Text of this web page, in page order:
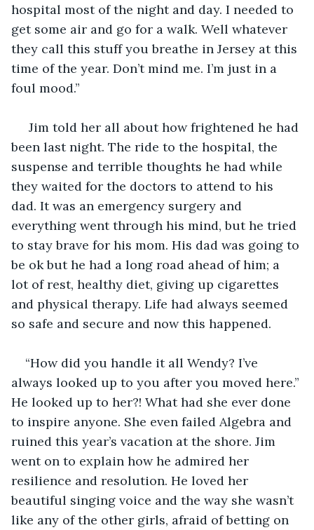
hospital most of the night and day. I needed to
get some air and go for a walk. Well whatever
they call this stuff you breathe in Jersey at this
time of the year. Don’t mind me. I’m just in a
foul mood.”
been last night. The ride to the hospital, the
suspense and terrible thoughts he had while
they waited for the doctors to attend to his
dad. It was an emergency surgery and
everything went through his mind, but he tried
to stay brave for his mom. His dad was going to
be ok but he had a long road ahead of him; a
lot of rest, healthy diet, giving up cigarettes
and physical therapy. Life had always seemed
so safe and secure and now this happened.
“How did you handle it all Wendy? I’ve
always looked up to you after you moved here.”
He looked up to her?! What had she ever done
to inspire anyone. She even failed Algebra and
ruined this year’s vacation at the shore. Jim
went on to explain how he admired her
resilience and resolution. He loved her
beautiful singing voice and the way she wasn’t
like any of the other girls, afraid of betting on